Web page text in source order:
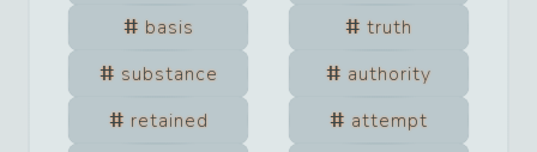
basis
truth
substance
authority
retained
attempt